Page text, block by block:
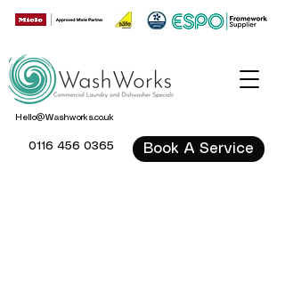
Hello@Washworks.co.uk
0116 456 0365 Book A Service